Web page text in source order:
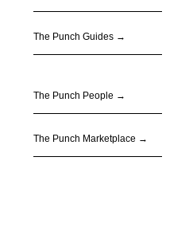
The Punch Guides →
The Punch People →
The Punch Marketplace →